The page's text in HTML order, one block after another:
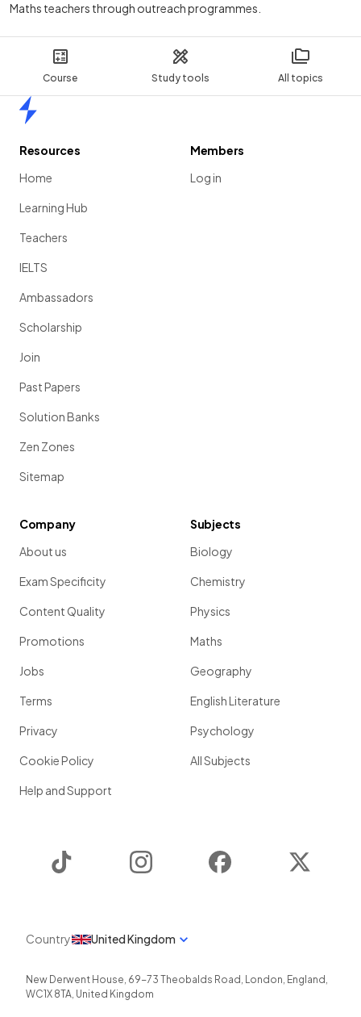
Course Study tools All topics
Maths teachers through outreach programmes.
Resources
Home
Learning Hub
Teachers
IELTS
Ambassadors
Scholarship
Join
Past Papers
Solution Banks
Zen Zones
Sitemap
Members
Log in
Company
About us
Exam Specificity
Content Quality
Promotions
Jobs
Terms
Privacy
Cookie Policy
Help and Support
Subjects
Biology
Chemistry
Physics
Maths
Geography
English Literature
Psychology
All Subjects
Instagram Facebook
Country United Kingdom
New Derwent House, 69-73 Theobalds Road , London, England ,
WC1X 8TA, United Kingdom